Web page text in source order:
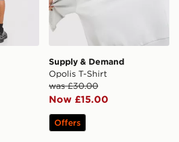
Supply & Demand
Opolis T-Shirt
was £30.00
Now £15.00
Offers